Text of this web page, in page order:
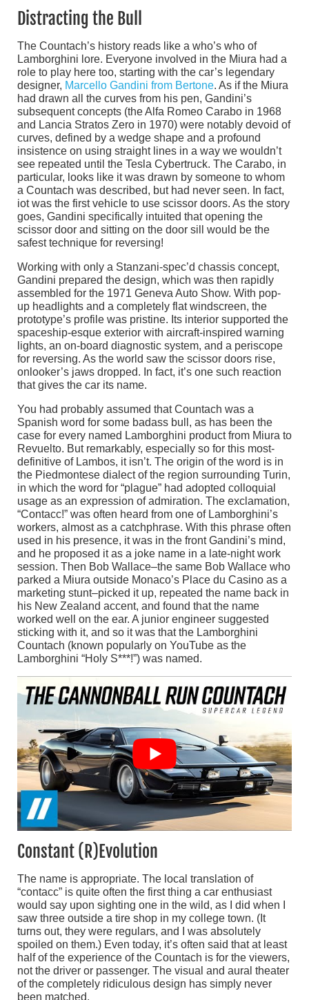
Distracting the Bull
The Countach’s history reads like a who’s who of
Lamborghini lore. Everyone involved in the Miura had a
role to play here too, starting with the car’s legendary
designer, Marcello Gandini from Bertone. As if the Miura
had drawn all the curves from his pen, Gandini’s
subsequent concepts (the Alfa Romeo Carabo in 1968
and Lancia Stratos Zero in 1970) were notably devoid of
curves, defined by a wedge shape and a profound
insistence on using straight lines in a way we wouldn’t
see repeated until the Tesla Cybertruck. The Carabo, in
particular, looks like it was drawn by someone to whom
a Countach was described, but had never seen. In fact,
iot was the first vehicle to use scissor doors. As the story
goes, Gandini specifically intuited that opening the
scissor door and sitting on the door sill would be the
safest technique for reversing!
Working with only a Stanzani-spec’d chassis concept,
Gandini prepared the design, which was then rapidly
assembled for the 1971 Geneva Auto Show. With pop-
up headlights and a completely flat windscreen, the
prototype’s profile was pristine. Its interior supported the
spaceship-esque exterior with aircraft-inspired warning
lights, an on-board diagnostic system, and a periscope
for reversing. As the world saw the scissor doors rise,
onlooker’s jaws dropped. In fact, it’s one such reaction
that gives the car its name.
You had probably assumed that Countach was a
Spanish word for some badass bull, as has been the
case for every named Lamborghini product from Miura to
Revuelto. But remarkably, especially so for this most-
definitive of Lambos, it isn’t. The origin of the word is in
the Piedmontese dialect of the region surrounding Turin,
in which the word for “plague” had adopted colloquial
usage as an expression of admiration. The exclamation,
“Contacc!” was often heard from one of Lamborghini’s
workers, almost as a catchphrase. With this phrase often
used in his presence, it was in the front Gandini’s mind,
and he proposed it as a joke name in a late-night work
session. Then Bob Wallace–the same Bob Wallace who
parked a Miura outside Monaco’s Place du Casino as a
marketing stunt–picked it up, repeated the name back in
his New Zealand accent, and found that the name
worked well on the ear. A junior engineer suggested
sticking with it, and so it was that the Lamborghini
Countach (known popularly on YouTube as the
Lamborghini “Holy S***!”) was named.
Constant (R)Evolution
The name is appropriate. The local translation of
“contacc” is quite often the first thing a car enthusiast
would say upon sighting one in the wild, as I did when I
saw three outside a tire shop in my college town. (It
turns out, they were regulars, and I was absolutely
spoiled on them.) Even today, it’s often said that at least
half of the experience of the Countach is for the viewers,
not the driver or passenger. The visual and aural theater
of the completely ridiculous design has simply never
been matched.